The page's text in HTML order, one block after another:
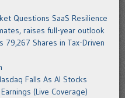
Questions SaaS Resilience
raises full-year outlook
79,267 Shares in Tax-Driven
Falls As AI Stocks
(Live Coverage)